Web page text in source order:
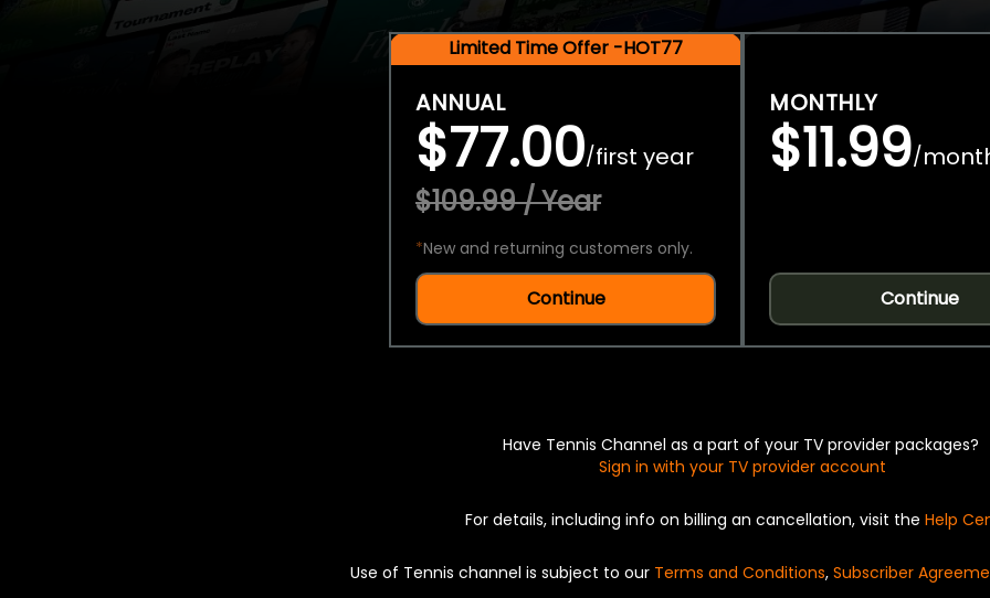
Limited Time Offer -HOT77
ANNUAL
$77.00/first year
$109.99 / Year
*New and returning customers only.
Continue
MONTHLY
$11.99/
Continue
Have Tennis Channel as a part of your TV provider packages?
Sign in with your TV provider account
For details, including info on billing an cancellation, visit the Help
Use of Tennis channel is subject to our Terms and Conditions, Subscriber